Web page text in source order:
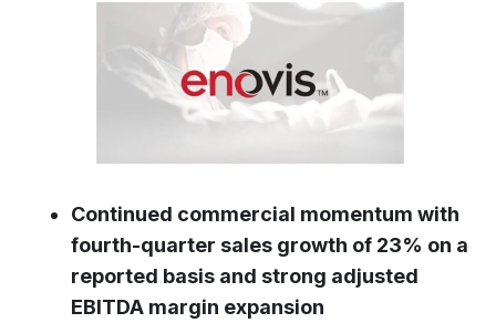
Continued commercial momentum with
fourth-quarter sales growth of 23% on a
reported basis and strong adjusted
EBITDA margin expansion